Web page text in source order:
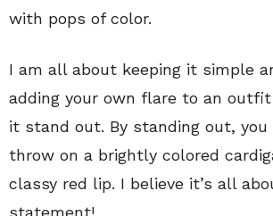
with pops of color.
I am all about keeping it simple
adding your own flare to an
it stand out. By standing out,
throw on a brightly colored
classy red lip. I believe it’s all
statement!